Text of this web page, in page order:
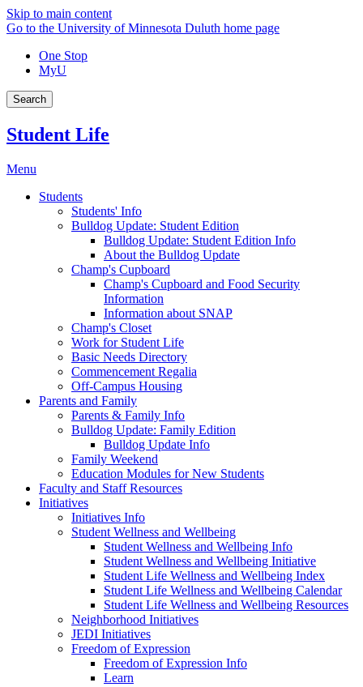
Skip to main content
Go to the University of Minnesota Duluth home page
One Stop
MyU
Search
Student Life
Menu
Students
Students' Info
Bulldog Update: Student Edition
Bulldog Update: Student Edition Info
About the Bulldog Update
Champ's Cupboard
Champ's Cupboard and Food Security
Information
Information about SNAP
Champ's Closet
Work for Student Life
Basic Needs Directory
Commencement Regalia
Off-Campus Housing
Parents and Family
Parents & Family Info
Bulldog Update: Family Edition
Bulldog Update Info
Family Weekend
Education Modules for New Students
Faculty and Staff Resources
Initiatives
Initiatives Info
Student Wellness and Wellbeing
Student Wellness and Wellbeing Info
Student Wellness and Wellbeing Initiative
Student Life Wellness and Wellbeing Index
Student Life Wellness and Wellbeing Calendar
Student Life Wellness and Wellbeing Resources
Neighborhood Initiatives
JEDI Initiatives
Freedom of Expression
Freedom of Expression Info
Learn